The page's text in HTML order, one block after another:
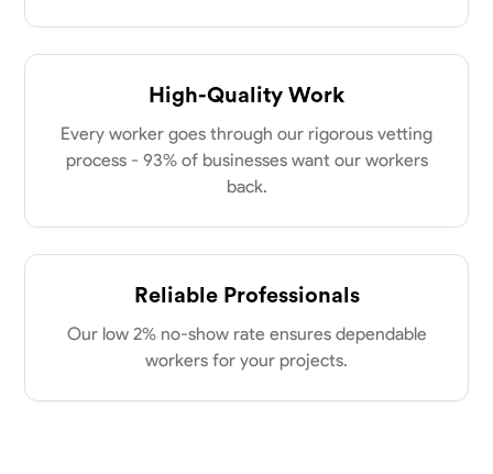
0.0$21/hr
Available Today
Measuring and Cutting
Bengaluru, India
$187.5/hr
Available Today
High-Quality Work
Every worker goes through our rigorous vetting
process - 93% of businesses want our workers
back.
Reliable Professionals
Our low 2% no-show rate ensures dependable
workers for your projects.